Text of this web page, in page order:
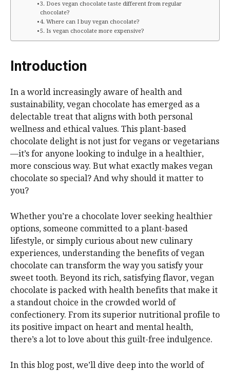
3. Does vegan chocolate taste different from regular
chocolate?
4. Where can I buy vegan chocolate?
5. Is vegan chocolate more expensive?
Introduction
In a world increasingly aware of health and
sustainability, vegan chocolate has emerged as a
delectable treat that aligns with both personal
wellness and ethical values. This plant-based
chocolate delight is not just for vegans or vegetarians
—it’s for anyone looking to indulge in a healthier,
more conscious way. But what exactly makes vegan
chocolate so special? And why should it matter to
you?
Whether you’re a chocolate lover seeking healthier
options, someone committed to a plant-based
lifestyle, or simply curious about new culinary
experiences, understanding the benefits of vegan
chocolate can transform the way you satisfy your
sweet tooth. Beyond its rich, satisfying flavor, vegan
chocolate is packed with health benefits that make it
a standout choice in the crowded world of
confectionery. From its superior nutritional profile to
its positive impact on heart and mental health,
there’s a lot to love about this guilt-free indulgence.
In this blog post, we’ll dive deep into the world of